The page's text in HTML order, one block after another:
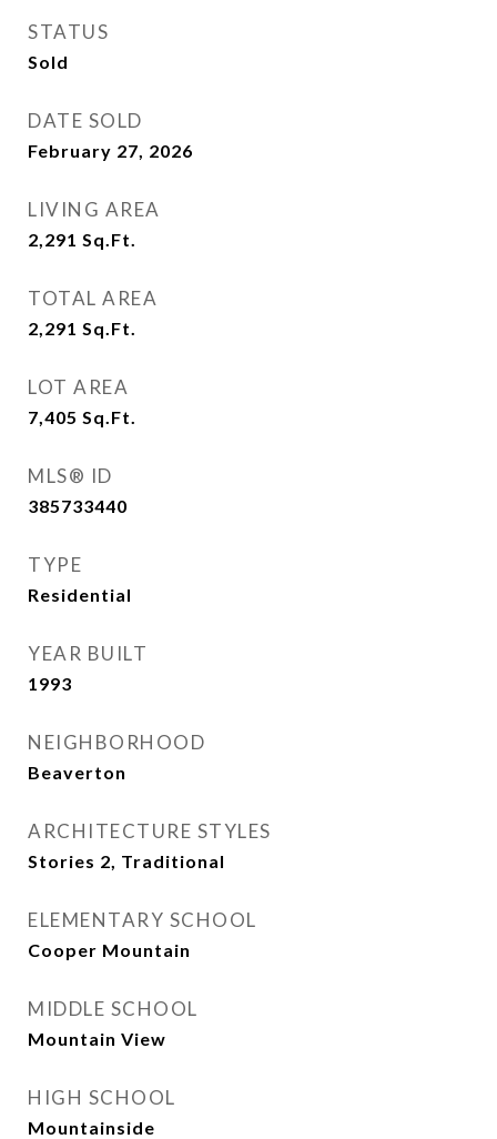
STATUS
Sold
DATE SOLD
February 27, 2026
LIVING AREA
2,291 Sq.Ft.
TOTAL AREA
2,291 Sq.Ft.
LOT AREA
7,405 Sq.Ft.
MLS® ID
385733440
TYPE
Residential
YEAR BUILT
1993
NEIGHBORHOOD
Beaverton
ARCHITECTURE STYLES
Stories 2, Traditional
ELEMENTARY SCHOOL
Cooper Mountain
MIDDLE SCHOOL
Mountain View
HIGH SCHOOL
Mountainside